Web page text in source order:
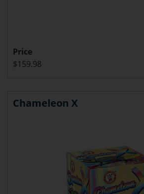
Price
$159.98
Chameleon X